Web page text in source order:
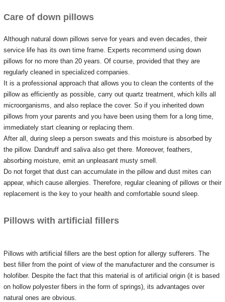
Care of down pillows
Although natural down pillows serve for years and even decades, their
service life has its own time frame. Experts recommend using down
pillows for no more than 20 years. Of course, provided that they are
regularly cleaned in specialized companies.
It is a professional approach that allows you to clean the contents of the
pillow as efficiently as possible, carry out quartz treatment, which kills all
microorganisms, and also replace the cover. So if you inherited down
pillows from your parents and you have been using them for a long time,
immediately start cleaning or replacing them.
After all, during sleep a person sweats and this moisture is absorbed by
the pillow. Dandruff and saliva also get there. Moreover, feathers,
absorbing moisture, emit an unpleasant musty smell.
Do not forget that dust can accumulate in the pillow and dust mites can
appear, which cause allergies. Therefore, regular cleaning of pillows or their
replacement is the key to your health and comfortable sound sleep.
Pillows with artificial fillers
Pillows with artificial fillers are the best option for allergy sufferers. The
best filler from the point of view of the manufacturer and the consumer is
holofiber. Despite the fact that this material is of artificial origin (it is based
on hollow polyester fibers in the form of springs), its advantages over
natural ones are obvious.